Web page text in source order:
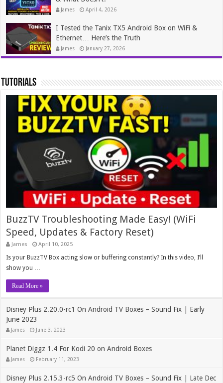
James April 4, 2026
I Tested the Tanix TX5 Android Box on WiFi &
Ethernet… Here’s the Truth
James January 27, 2026
tutorials
BuzzTV Troubleshooting Made Easy! (WiFi
Speed, Updates & Factory Reset)
James April 10, 2025
Is your BuzzTV Box acting slow or buffering constantly? In this video, I’ll
show you …
Read More »
Disney Plus 2.20.0-rc1 On Android TV Boxes – Sound Fix | Early
June 2023
James June 3, 2023
Planet Diggz 1.4 For Kodi 20 on Android Boxes
James February 11, 2023
Disney Plus 2.15.3-rc5 On Android TV Boxes – Sound Fix | Late Dec